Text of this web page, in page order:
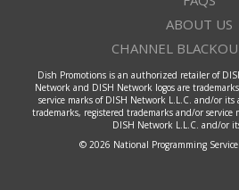
ABOUT US
CHANNEL
Dish Promotions is an authorized retailer of
Network and DISH Network logos are
service marks of DISH Network L.L.C. and/or
trademarks, registered trademarks and/or service
DISH Network L.L.C. and/or
© 2026 National Programming